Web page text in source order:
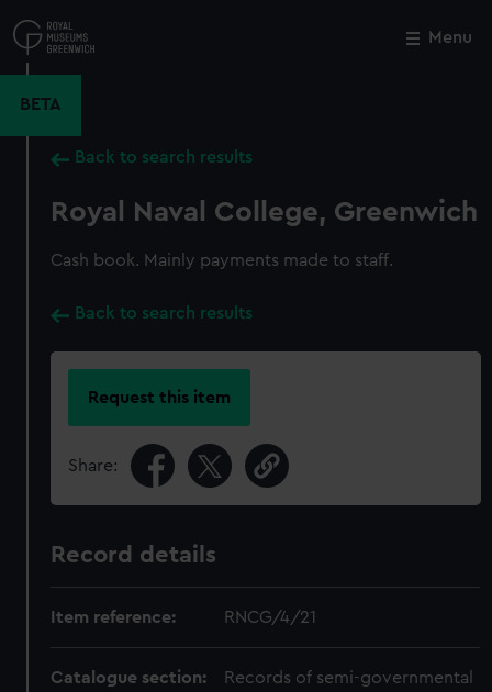
to
main
Menu
BETA
Back to search results
Royal Naval College, Greenwich
Cash book. Mainly payments made to staff.
Back to search results
Request this item
Share:
Record details
Item reference: RNCG/4/21
Catalogue section:
Records of semi-governmental
Close